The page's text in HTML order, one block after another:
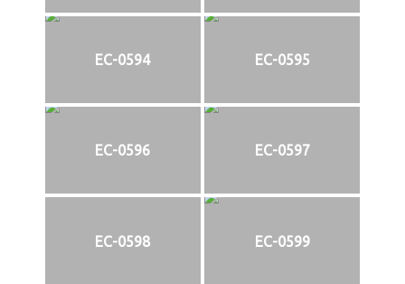
EC-0594 EC-0595
EC-0596 EC-0597
EC-0598 EC-0599